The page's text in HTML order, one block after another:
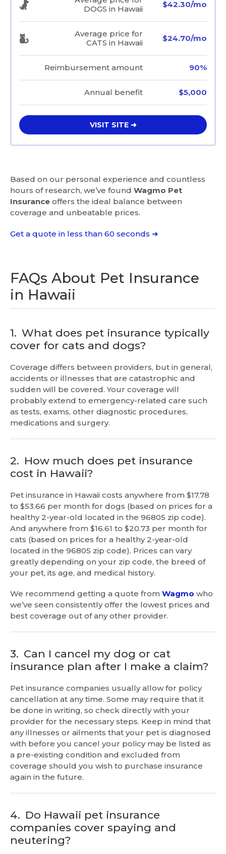
DOGS in Hawaii
$42.30/mo
Average price for
CATS in Hawaii
$24.70/mo
Reimbursement amount 90%
Annual benefit $5,000
VISIT SITE ➜
Based on our personal experience and countless
hours of research, we’ve found Wagmo Pet
Insurance offers the ideal balance between
coverage and unbeatable prices.
Get a quote in less than 60 seconds ➜
FAQs About Pet Insurance
in Hawaii
1. What does pet insurance typically
cover for cats and dogs?
Coverage differs between providers, but in general,
accidents or illnesses that are catastrophic and
sudden will be covered. Your coverage will
probably extend to emergency-related care such
as tests, exams, other diagnostic procedures,
medications and surgery.
2. How much does pet insurance
cost in Hawaii?
Pet insurance in Hawaii costs anywhere from $17.78
to $53.66 per month for dogs (based on prices for a
healthy 2-year-old located in the 96805 zip code).
And anywhere from $16.61 to $20.73 per month for
cats (based on prices for a healthy 2-year-old
located in the 96805 zip code). Prices can vary
greatly depending on your zip code, the breed of
your pet, its age, and medical history.
We recommend getting a quote from Wagmo who
we’ve seen consistently offer the lowest prices and
best coverage out of any other provider.
3. Can I cancel my dog or cat
insurance plan after I make a claim?
Pet insurance companies usually allow for policy
cancellation at any time. Some may require that it
be done in writing, so check directly with your
provider for the necessary steps. Keep in mind that
any illnesses or ailments that your pet is diagnosed
with before you cancel your policy may be listed as
a pre-existing condition and excluded from
coverage should you wish to purchase insurance
again in the future.
4. Do Hawaii pet insurance
companies cover spaying and
neutering?